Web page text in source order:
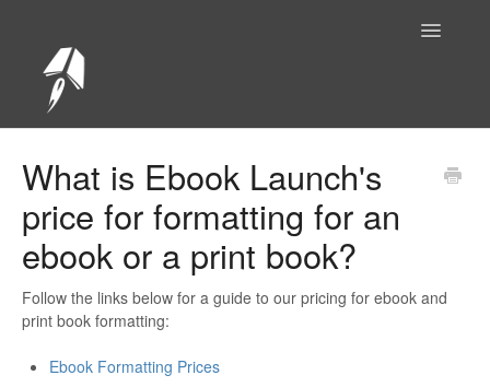
Toggle
What is Ebook Launch's
price for formatting for an
ebook or a print book?
Follow the links below for a guide to our pricing for ebook and
print book formatting:
Ebook Formatting Prices